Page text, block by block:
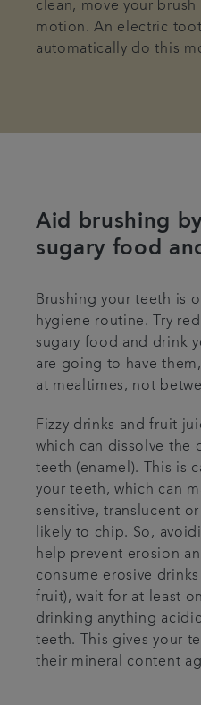
clean, move your
motion. An electric
automatically do this
Aid brushing
sugary food
Brushing your teeth is
hygiene routine. Try
sugary food and drink
are going to have
at mealtimes, not
Fizzy drinks and fruit
which can dissolve the
teeth (enamel). This is
your teeth, which can
sensitive, translucent
likely to chip. So,
help prevent erosion
consume erosive
fruit), wait for at least
drinking anything
teeth. This gives your
their mineral content